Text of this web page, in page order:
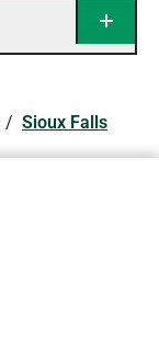
/ Sioux Falls